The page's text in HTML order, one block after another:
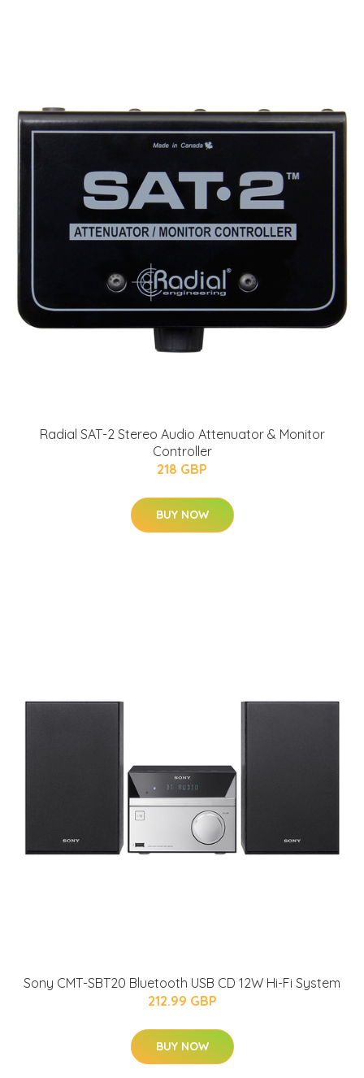
Radial SAT-2 Stereo Audio Attenuator & Monitor
Controller
218 GBP
BUY NOW
Sony CMT-SBT20 Bluetooth USB CD 12W Hi-Fi System
212.99 GBP
BUY NOW